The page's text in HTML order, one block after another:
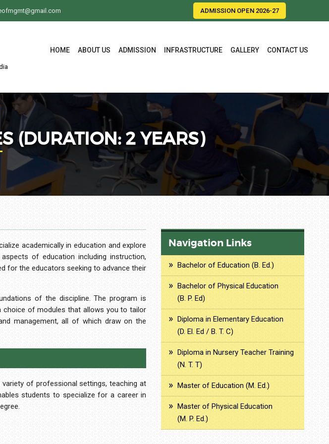
ADMISSION OPEN 2026-27
HOME ABOUT US ADMISSION INFRASTRUCTURE GALLERY CONTACT US
(DURATION: 2 YEARS)
academically in education and explore
of education including instruction,
for the educators seeking to advance their
of the discipline. The program is
choice of modules that allows you to tailor
management, all of which draw on the
of professional settings, teaching at
students to specialize for a career in
Navigation Links
Bachelor of Education (B. Ed.)
Bachelor of Physical Education
(B. P. Ed)
Diploma in Elementary Education
(D. El. Ed / B. T. C)
Diploma in Nursery Teacher Training
(N. T. T)
Master of Education (M. Ed.)
Master of Physical Education
(M. P. Ed.)